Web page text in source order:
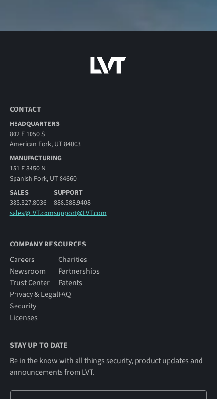
CONTACT
HEADQUARTERS
802 E 1050 S
American Fork, UT 84003
MANUFACTURING
151 E 3450 N
Spanish Fork, UT 84660
SALES
385.327.8036
sales@LVT.com
SUPPORT
888.588.9408
support@LVT.com
COMPANY RESOURCES
Careers
Newsroom
Trust Center
Privacy & Legal
Security
Licenses
Charities
Partnerships
Patents
FAQ
STAY UP TO DATE
Be in the know with all things security, product updates and
announcements from LVT.